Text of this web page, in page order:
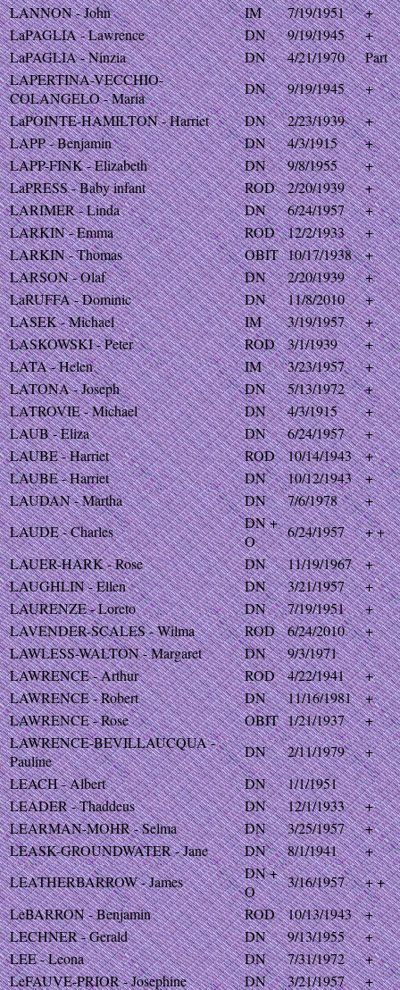
LANNON - John
IM 7/19/1951
+
LaPAGLIA - Lawrence
DN 9/19/1945
+
LaPAGLIA - Ninzia
DN 4/21/1970
Part
LAPERTINA-VECCHIO-
COLANGELO - Maria
DN 9/19/1945
+
LaPOINTE-HAMILTON - Harriet
DN 2/23/1939
+
LAPP - Benjamin
DN 4/3/1915
+
LAPP-FINK - Elizabeth
DN 9/8/1955
+
LaPRESS - Baby infant
ROD 2/20/1939
+
LARIMER - Linda
DN 6/24/1957
+
LARKIN - Emma
ROD 12/2/1933
+
LARKIN - Thomas
OBIT 10/17/1938
+
LARSON - Olaf
DN 2/20/1939
+
LaRUFFA - Dominic
DN 11/8/2010
+
LASEK - Michael
IM 3/19/1957
+
LASKOWSKI - Peter
ROD 3/1/1939
+
LATA - Helen
IM 3/23/1957
+
LATONA - Joseph
DN 5/13/1972
+
LATROVIE - Michael
DN 4/3/1915
+
LAUB - Eliza
DN 6/24/1957
+
LAUBE - Harriet
ROD 10/14/1943
+
LAUBE - Harriet
DN 10/12/1943
+
LAUDAN - Martha
DN 7/6/1978
+
LAUDE - Charles
DN +
O
6/24/1957
+ +
LAUER-HARK - Rose
DN 11/19/1967
+
LAUGHLIN - Ellen
DN 3/21/1957
+
LAURENZE - Loreto
DN 7/19/1951
+
LAVENDER-SCALES - Wilma
ROD 6/24/2010
+
LAWLESS-WALTON - Margaret
DN
9/3/1971
LAWRENCE - Arthur
ROD 4/22/1941
+
LAWRENCE - Robert
DN 11/16/1981
+
LAWRENCE - Rose
OBIT 1/21/1937
+
LAWRENCE-BEVILLAUCQUA -
Pauline
DN 2/11/1979
+
LEACH - Albert
DN
1/1/1951
LEADER - Thaddeus
DN 12/1/1933
+
LEARMAN-MOHR - Selma
DN 3/25/1957
+
LEASK-GROUNDWATER - Jane
DN 8/1/1941
+
LEATHERBARROW - James
DN +
O
3/16/1957
+ +
LeBARRON - Benjamin
ROD 10/13/1943
+
LECHNER - Gerald
DN 9/13/1955
+
LEE - Leona
DN 7/31/1972
+
LeFAUVE-PRIOR - Josephine
DN 3/21/1957 +